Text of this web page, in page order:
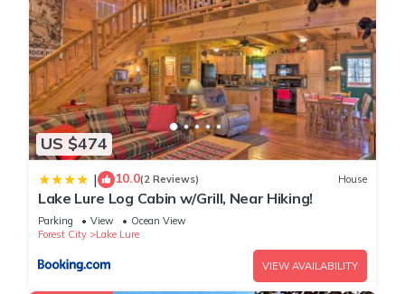
US $474
| 10.0(2 Reviews) House
Lake Lure Log Cabin w/Grill, Near Hiking!
Parking View
Ocean View
Forest City
Lake Lure
VIEW AVAILABILITY